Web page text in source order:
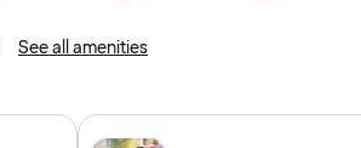
See all amenities